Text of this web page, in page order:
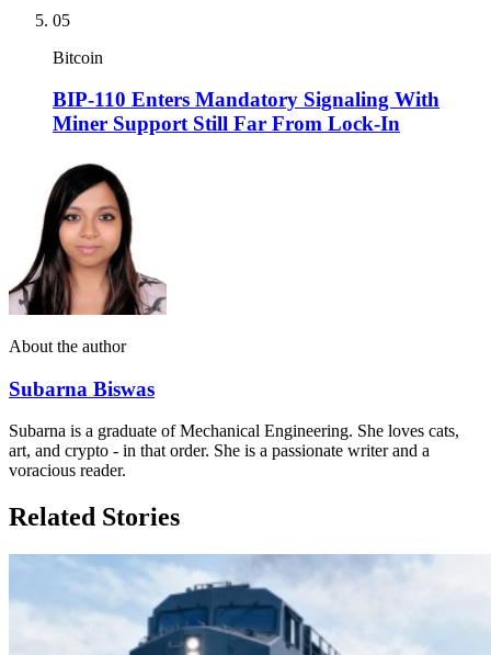
05
Bitcoin
BIP-110 Enters Mandatory Signaling With
Miner Support Still Far From Lock-In
About the author
Subarna Biswas
Subarna is a graduate of Mechanical Engineering. She loves cats,
art, and crypto - in that order. She is a passionate writer and a
voracious reader.
Related Stories